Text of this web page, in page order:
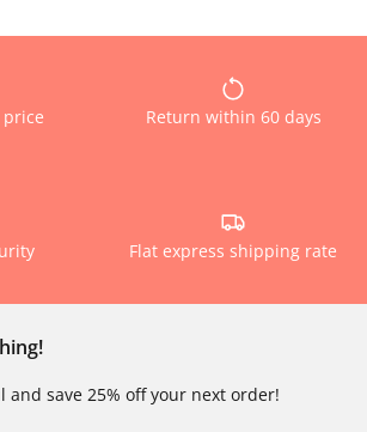
price Return within 60 days
Flat express shipping rate
and save 25% off your next order!